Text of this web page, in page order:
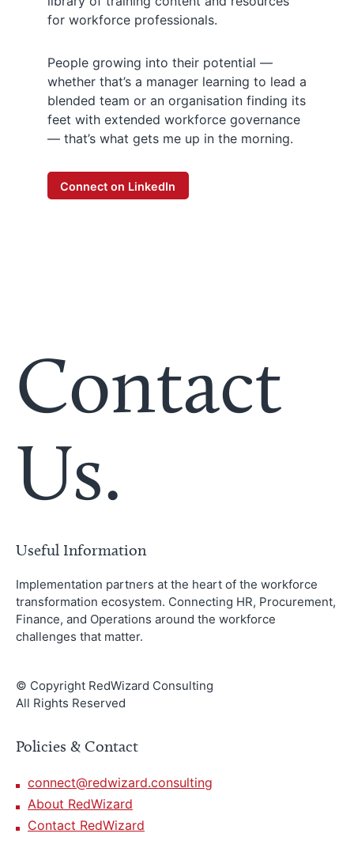
for workforce professionals.
People growing into their potential —
whether that’s a manager learning to lead a
blended team or an organisation finding its
feet with extended workforce governance
— that’s what gets me up in the morning.
Connect on LinkedIn
Contact
Us.
Useful Information
Implementation partners at the heart of the workforce
transformation ecosystem. Connecting HR, Procurement,
Finance, and Operations around the workforce
challenges that matter.
© Copyright RedWizard Consulting
All Rights Reserved
Policies & Contact
connect@redwizard.consulting
About RedWizard
Contact RedWizard